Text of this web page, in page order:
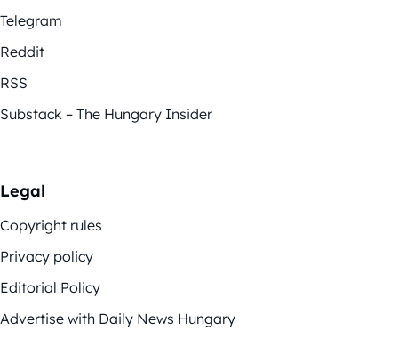
Telegram
Reddit
RSS
Substack – The Hungary Insider
Legal
Copyright rules
Privacy policy
Editorial Policy
Advertise with Daily News Hungary